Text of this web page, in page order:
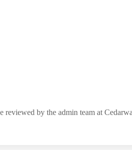
reviewed by the admin team at